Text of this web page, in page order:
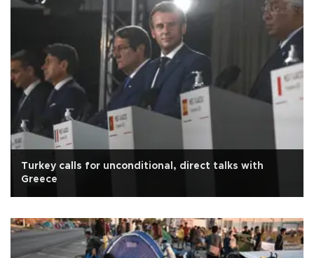
Turkey calls for unconditional, direct talks with
Greece